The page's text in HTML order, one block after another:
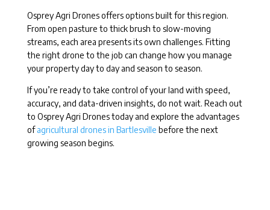
Osprey Agri Drones offers options built for this region.
From open pasture to thick brush to slow-moving
streams, each area presents its own challenges. Fitting
the right drone to the job can change how you manage
your property day to day and season to season.
If you’re ready to take control of your land with speed,
accuracy, and data-driven insights, do not wait. Reach out
to Osprey Agri Drones today and explore the advantages
ofagricultural drones in Bartlesville before the next
growing season begins.